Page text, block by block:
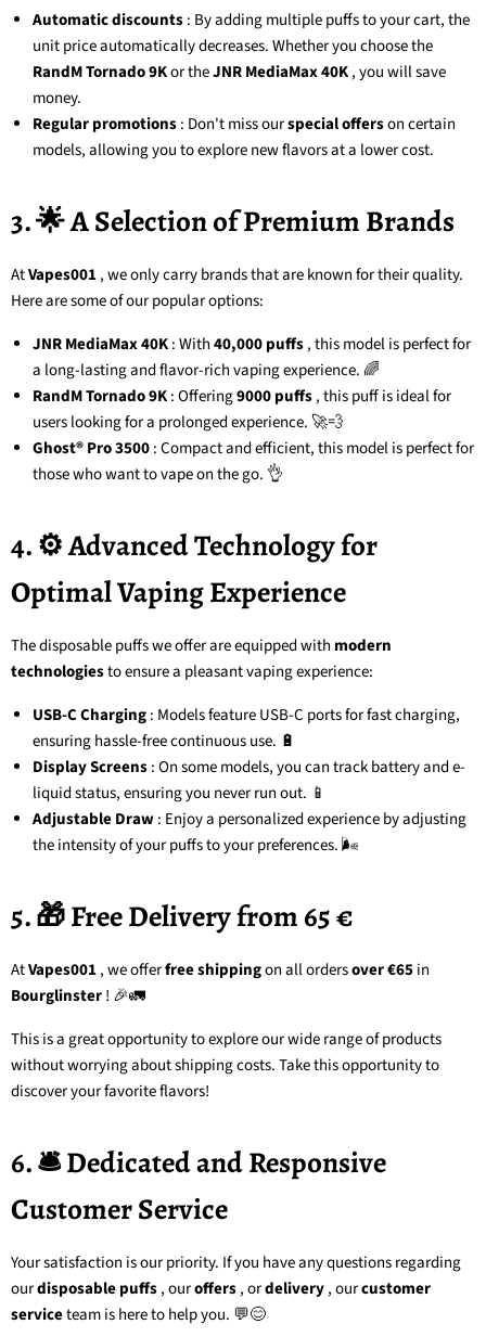
Automatic discounts: By adding multiple puffs to your cart, the
unit price automatically decreases. Whether you choose the
RandM Tornado 9Kor theJNR MediaMax 40K, you will save
money.
Regular promotions: Don't miss ourspecial offerson certain
models, allowing you to explore new flavors at a lower cost.
3. 🌟 A Selection of Premium Brands
AtVapes001, we only carry brands that are known for their quality.
Here are some of our popular options:
JNR MediaMax 40K: With40,000 puffs, this model is perfect for
a long-lasting and flavor-rich vaping experience. 🌈
RandM Tornado 9K: Offering9000 puffs, this puff is ideal for
users looking for a prolonged experience. 🚀💨
Ghost® Pro 3500: Compact and efficient, this model is perfect for
those who want to vape on the go. 👌
4. ⚙️ Advanced Technology for
Optimal Vaping Experience
The disposable puffs we offer are equipped with modern
technologiesto ensure a pleasant vaping experience:
USB-C Charging: Models feature USB-C ports for fast charging,
ensuring hassle-free continuous use. 🔋
Display Screens: On some models, you can track battery and e-
liquid status, ensuring you never run out. 📱
Adjustable Draw: Enjoy a personalized experience by adjusting
the intensity of your puffs to your preferences. 🌬️
5. 🎁 Free Delivery from 65 €
AtVapes001, we offerfree shippingon all ordersover €65in
Bourglinster! 🎉🚛
This is a great opportunity to explore our wide range of products
without worrying about shipping costs. Take this opportunity to
discover your favorite flavors!
6. 🛎️ Dedicated and Responsive
Customer Service
Your satisfaction is our priority. If you have any questions regarding
ourdisposable puffs, ouroffers, ordelivery, ourcustomer
serviceteamis here to help you. 💬😊